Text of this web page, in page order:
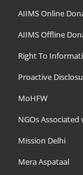
AIIMS Online
AIIMS Offline
Right To
Proactive
MoHFW
NGOs Associated
Mission Delhi
Mera Aspataal